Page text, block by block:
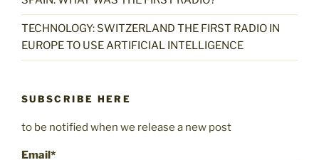
TECHNOLOGY: SWITZERLAND THE FIRST RADIO IN
EUROPE TO USE ARTIFICIAL INTELLIGENCE
SUBSCRIBE HERE
to be notified when we release a new post
Email*